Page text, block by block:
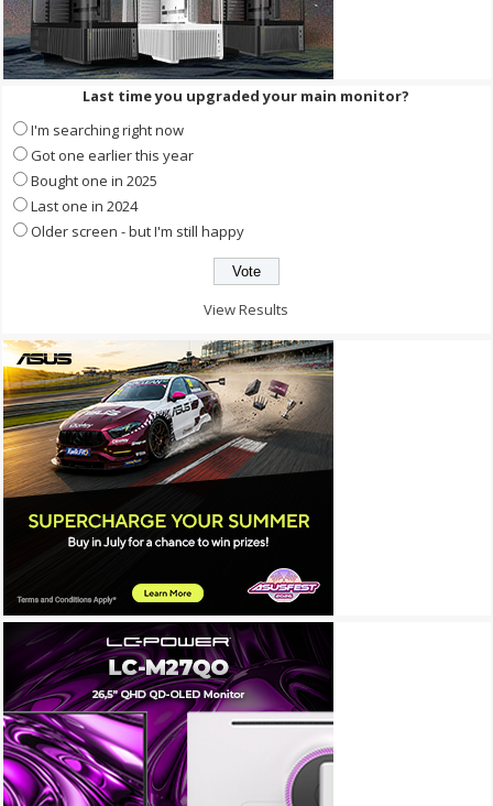
Last time you upgraded your main monitor?
I'm searching right now
Got one earlier this year
Bought one in 2025
Last one in 2024
Older screen - but I'm still happy
View Results